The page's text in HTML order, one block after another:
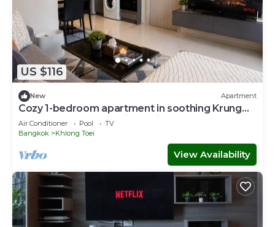
US $116
New Apartment
Cozy 1-bedroom apartment in soothing Krung
Thep Maha Nakhon with Train Access
Air Conditioner Pool
TV
Bangkok
Khlong Toei
View Availability